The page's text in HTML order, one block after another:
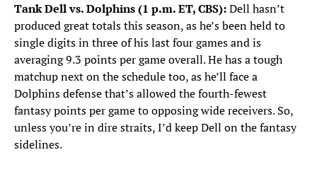
Tank Dell vs. Dolphins (1 p.m. ET, CBS):Dell hasn’t
produced great totals this season, as he’s been held to
single digits in three of his last four games and is
averaging 9.3 points per game overall. He has a tough
matchup next on the schedule too, as he’ll face a
Dolphins defense that’s allowed the fourth-fewest
fantasy points per game to opposing wide receivers. So,
unless you’re in dire straits, I’d keep Dell on the fantasy
sidelines.